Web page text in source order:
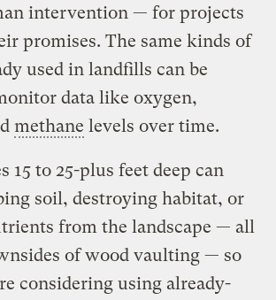
intervention — for projects
promises. The same kinds of
used in landfills can be
data like oxygen,
methane levels over time.
15 to 25-plus feet deep can
soil, destroying habitat, or
from the landscape — all
of wood vaulting — so
considering using already-